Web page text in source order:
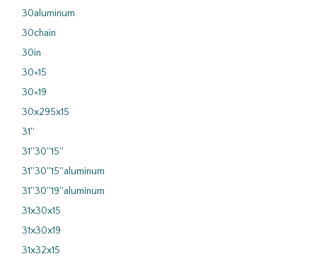
30aluminum
30chain
30in
30×15
30×19
30x295x15
31''
31''30''15''
31''30''15''aluminum
31''30''19''aluminum
31x30x15
31x30x19
31x32x15